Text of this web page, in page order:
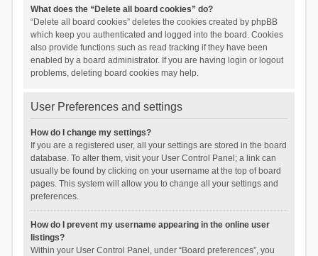
What does the “Delete all board cookies” do?
“Delete all board cookies” deletes the cookies created by phpBB
which keep you authenticated and logged into the board. Cookies
also provide functions such as read tracking if they have been
enabled by a board administrator. If you are having login or logout
problems, deleting board cookies may help.
User Preferences and settings
How do I change my settings?
If you are a registered user, all your settings are stored in the board
database. To alter them, visit your User Control Panel; a link can
usually be found by clicking on your username at the top of board
pages. This system will allow you to change all your settings and
preferences.
How do I prevent my username appearing in the online user
listings?
Within your User Control Panel, under “Board preferences”, you